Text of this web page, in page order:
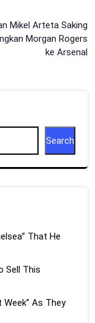
Mikel Arteta Saking
Morgan Rogers
ke Arsenal
Search
That He
Sell This
Week” As They